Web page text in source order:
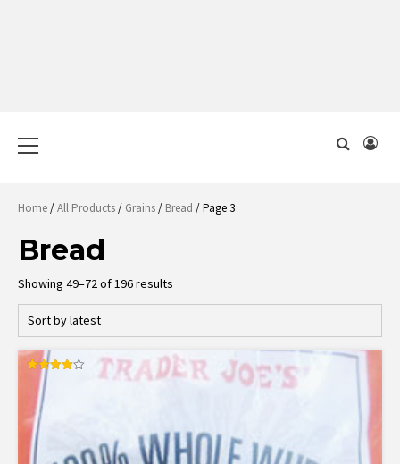
Menu
Home/All Products/ Grains/ Bread / Page 3
Bread
Showing 49–72 of 196 results
Rated
4.00
out of 5